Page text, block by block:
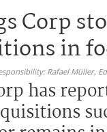
Corp
in
Rafael Müller,
has